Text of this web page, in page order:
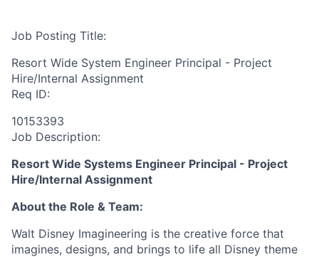
Job Posting Title:
Resort Wide System Engineer Principal - Project
Hire/Internal Assignment
Req ID:
10153393
Job Description:
Resort Wide Systems Engineer Principal - Project
Hire/Internal Assignment
About the Role & Team:
Walt Disney Imagineering is the creative force that
imagines, designs, and brings to life all Disney theme